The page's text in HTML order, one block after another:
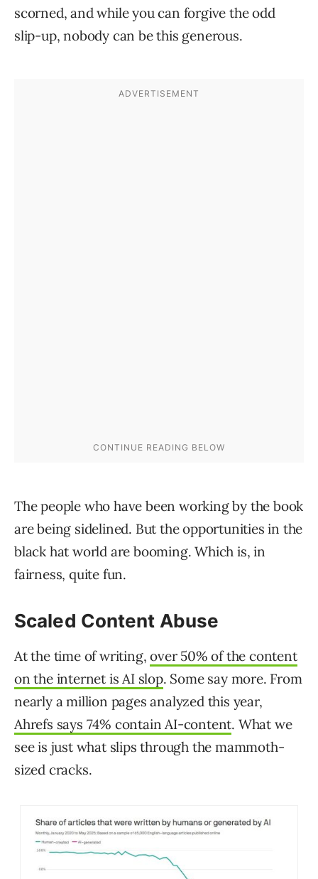
scorned, and while you can forgive the odd
slip-up, nobody can be this generous.
The people who have been working by the book
are being sidelined. But the opportunities in the
black hat world are booming. Which is, in
fairness, quite fun.
Scaled Content Abuse
At the time of writing,over 50% of the content
on the internet is AI slop. Some say more. From
nearly a million pages analyzed this year,
Ahrefs says 74% contain AI-content. What we
see is just what slips through the mammoth-
sized cracks.